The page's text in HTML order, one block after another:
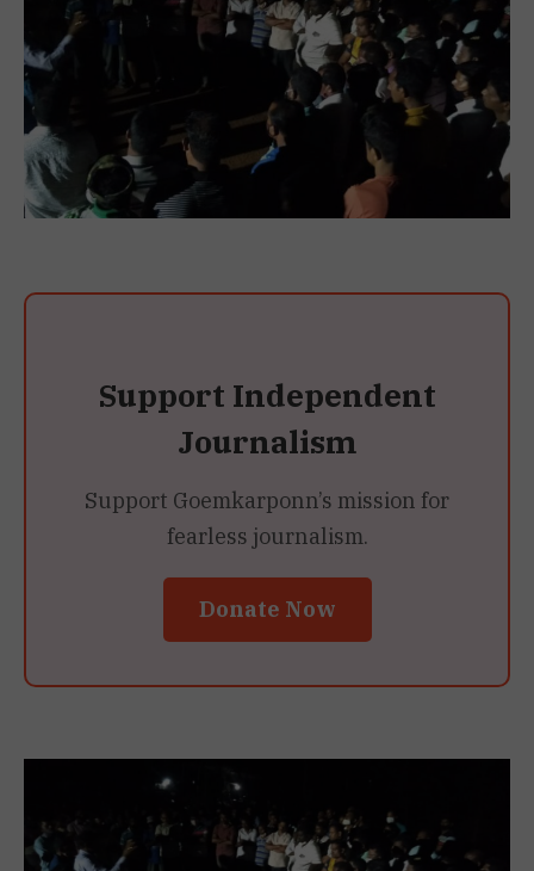
Support Independent
Journalism
Support Goemkarponn’s mission for
fearless journalism.
Donate Now